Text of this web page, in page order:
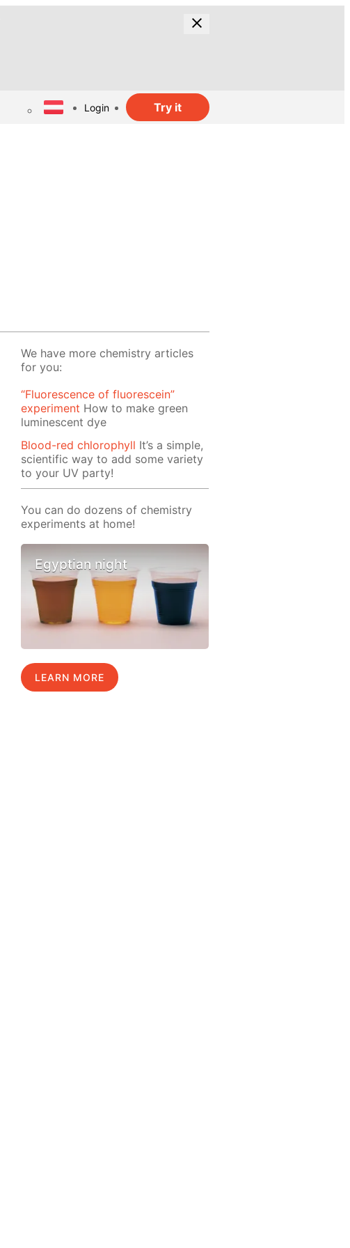
Login Try it
We have more chemistry articles
for you:
“Fluorescence of fluorescein”
experiment How to make green
luminescent dye
Blood-red chlorophyll It’s a simple,
scientific way to add some variety
to your UV party!
You can do dozens of chemistry
experiments at home!
Egyptian night
LEARN MORE